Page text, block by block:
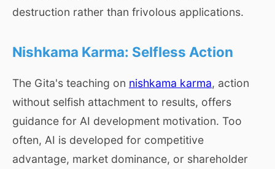
destruction rather than frivolous applications.
Nishkama Karma: Selfless Action
The Gita's teaching on nishkama karma, action
without selfish attachment to results, offers
guidance for AI development motivation. Too
often, AI is developed for competitive
advantage, market dominance, or shareholder